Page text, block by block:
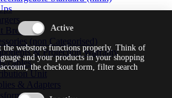
Breakers
(non Categorised)
& Protection Warranty
cables
Unit
& Adapters
the webstore functions properly. Think of
and your products in your shopping
the checkout form, filter search